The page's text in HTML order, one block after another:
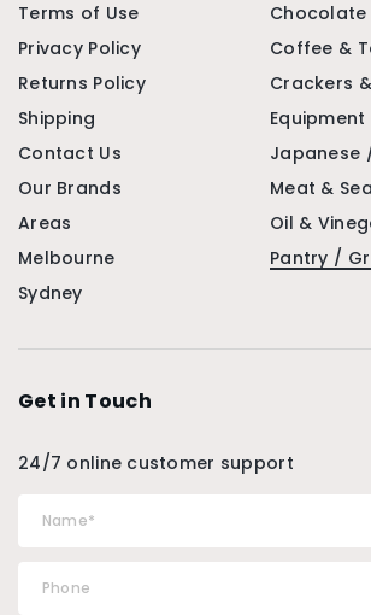
Terms of Use
Privacy Policy
Returns Policy
Shipping
Contact Us
Our Brands
Areas
Melbourne
Sydney
Chocolate
Coffee &
Crackers
Japanese
Meat &
Oil &
Pantry /
Get in Touch
24/7 online customer support